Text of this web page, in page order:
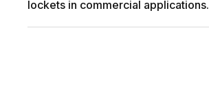
lockets in commercial applications.